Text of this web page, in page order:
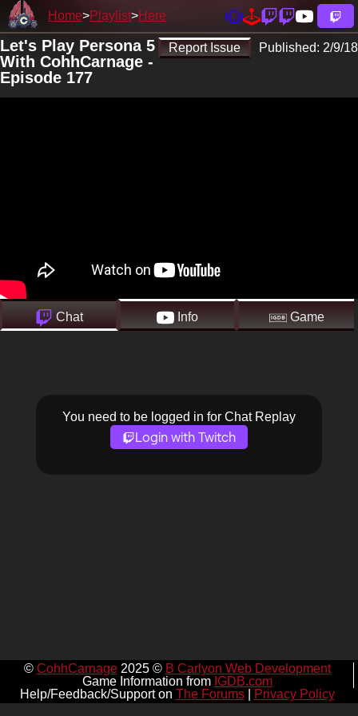
Home Playlist Here
Report Issue Published: 2/9/18
Let's Play Persona 5
With CohhCarnage -
Episode 177
Chat Info Game
You need to be logged in for Chat Replay
Login with Twitch
© CohhCarnage2025 © B Carlyon Web Development
Game Information from IGDB.com
Help/Feedback/Support on The Forums| Privacy Policy